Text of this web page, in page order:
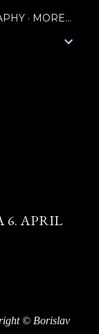
MORE…
6. APRIL
© Borislav